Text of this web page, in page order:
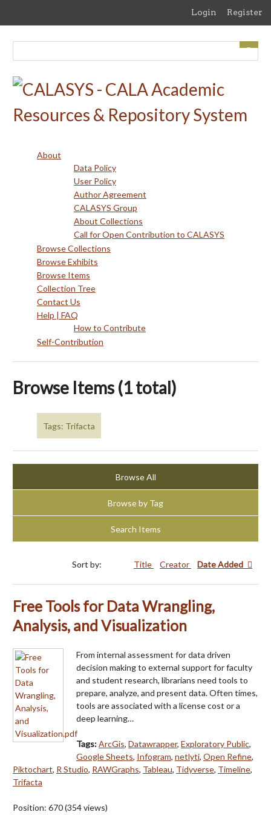
content
Login Register
About
Data Policy
User Policy
Author Agreement
CALASYS Group
About Collections
Call for Open Contribution to CALASYS
Browse Collections
Browse Exhibits
Browse Items
Collection Tree
Contact Us
Help | FAQ
How to Contribute
Self-Contribution
Browse Items (1 total)
Tags: Trifacta
Browse All
Browse by Tag
Search Items
Sort by: Title Creator Date Added
Free Tools for Data Wrangling,
Analysis, and Visualization
From internal assessment for data driven
decision making to external support for faculty
and student research, librarians need tools to
prepare, analyze, and present data. Often times,
tools are associated with a license cost or a
deep learning…
Tags:ArcGis, Datawrapper, Exploratory Public,
Google Sheets, Infogram, netlyti, Open Refine,
Piktochart, R Studio, RAWGraphs, Tableau, Tidyverse, Timeline,
Trifacta
Position: 670(354views)